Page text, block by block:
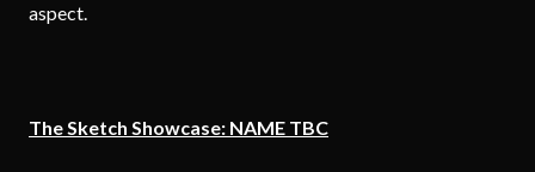
aspect.
The Sketch Showcase: NAME TBC